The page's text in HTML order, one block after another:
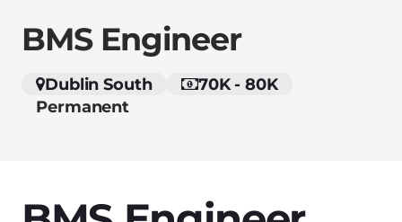
BMS Engineer
Dublin South
70K - 80K
Permanent